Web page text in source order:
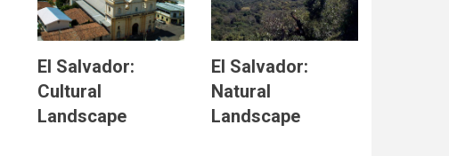
El Salvador:
Cultural
Landscape
El Salvador:
Natural
Landscape